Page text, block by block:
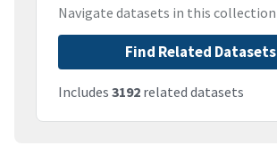
Navigate datasets in this collection
Find Related Datasets
Includes 3192 related datasets